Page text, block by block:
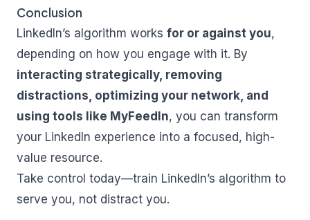
Conclusion
LinkedIn’s algorithm works for or against you,
depending on how you engage with it. By
interacting strategically, removing
distractions, optimizing your network, and
using tools like MyFeedIn, you can transform
your LinkedIn experience into a focused, high-
value resource.
Take control today—train LinkedIn’s algorithm to
serve you, not distract you.